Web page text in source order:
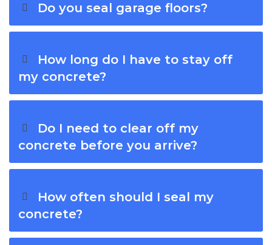
Do you seal garage floors?
How long do I have to stay off
my concrete?
Do I need to clear off my
concrete before you arrive?
How often should I seal my
concrete?